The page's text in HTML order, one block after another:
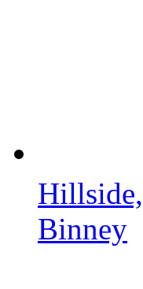
Binney